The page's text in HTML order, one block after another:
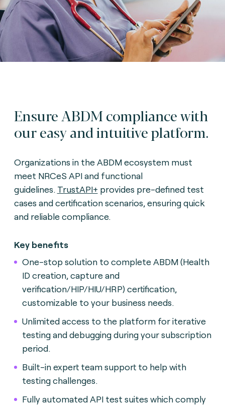
Ensure ABDM compliance with
our easy and intuitive platform.
Organizations in the ABDM ecosystem must
meet NRCeS API and functional
guidelines. TrustAPI+ provides pre-defined test
cases and certification scenarios, ensuring quick
and reliable compliance.
Key benefits
One-stop solution to complete ABDM (Health
ID creation, capture and
verification/HIP/HIU/HRP) certification,
customizable to your business needs.
Unlimited access to the platform for iterative
testing and debugging during your subscription
period.
Built-in expert team support to help with
testing challenges.
Fully automated API test suites which comply